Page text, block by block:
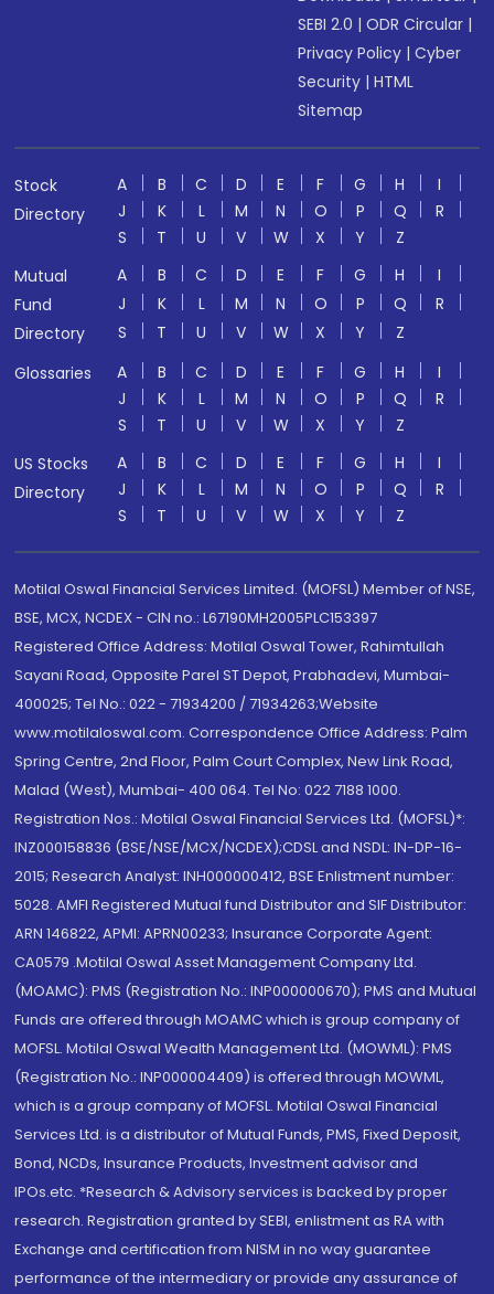
SEBI 2.0 |ODR Circular |
Privacy Policy |Cyber
Security |HTML
Sitemap
Stock
Directory
A B C D E F G H
I
J
K L M N O P Q
R
S
T U V W X Y
Z
Mutual
Fund
Directory
A B C D E F G H
I
J
K L M N O P Q
R
S
T U V W X Y
Z
Glossaries
A B C D E F G H
I
J
K L M N O P Q
R
S
T U V W X Y
Z
US Stocks
Directory
A B C D E F G H
I
J
K L M N O P Q
R
S
T U V W X Y Z
Motilal Oswal Financial Services Limited. (MOFSL) Member of NSE,
BSE, MCX, NCDEX - CIN no.: L67190MH2005PLC153397
Registered Office Address: Motilal Oswal Tower, Rahimtullah
Sayani Road, Opposite Parel ST Depot, Prabhadevi, Mumbai-
400025; Tel No.: 022 - 71934200 / 71934263;Website
www.motilaloswal.com. Correspondence Office Address: Palm
Spring Centre, 2nd Floor, Palm Court Complex, New Link Road,
Malad (West), Mumbai- 400 064. Tel No: 022 7188 1000.
Registration Nos.: Motilal Oswal Financial Services Ltd. (MOFSL)*:
INZ000158836 (BSE/NSE/MCX/NCDEX);CDSL and NSDL: IN-DP-16-
2015; Research Analyst: INH000000412, BSE Enlistment number:
5028. AMFI Registered Mutual fund Distributor and SIF Distributor:
ARN 146822, APMI: APRN00233; Insurance Corporate Agent:
CA0579 .Motilal Oswal Asset Management Company Ltd.
(MOAMC): PMS (Registration No.: INP000000670); PMS and Mutual
Funds are offered through MOAMC which is group company of
MOFSL. Motilal Oswal Wealth Management Ltd. (MOWML): PMS
(Registration No.: INP000004409) is offered through MOWML,
which is a group company of MOFSL. Motilal Oswal Financial
Services Ltd. is a distributor of Mutual Funds, PMS, Fixed Deposit,
Bond, NCDs, Insurance Products, Investment advisor and
IPOs.etc. *Research & Advisory services is backed by proper
research. Registration granted by SEBI, enlistment as RA with
Exchange and certification from NISM in no way guarantee
performance of the intermediary or provide any assurance of